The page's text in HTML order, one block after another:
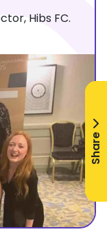
Hibs FC.
Share